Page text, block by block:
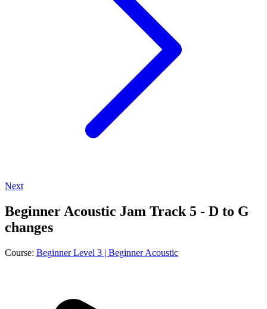
Next
Beginner Acoustic Jam Track 5 - D to G
changes
Course: Beginner Level 3 | Beginner Acoustic